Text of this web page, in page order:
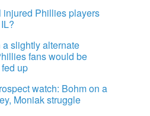
injured Phillies players
a slightly alternate
fans would be
up
watch: Bohm on a
Moniak struggle